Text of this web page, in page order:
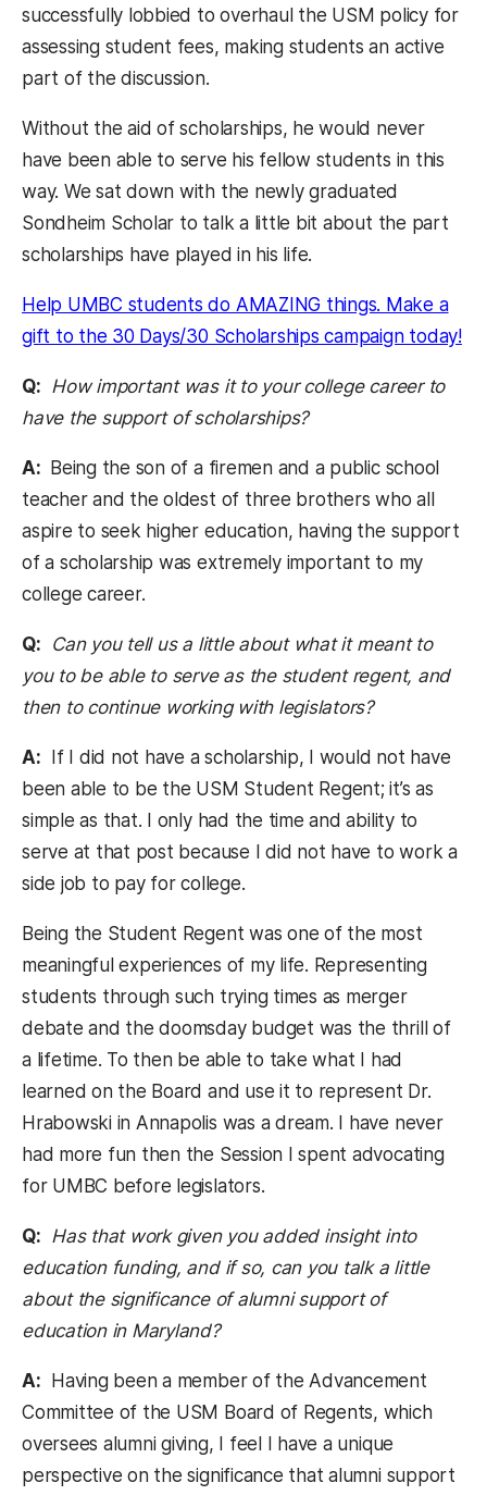
successfully lobbied to overhaul the USM policy for
assessing student fees, making students an active
part of the discussion.
Without the aid of scholarships, he would never
have been able to serve his fellow students in this
way. We sat down with the newly graduated
Sondheim Scholar to talk a little bit about the part
scholarships have played in his life.
Help UMBC students do AMAZING things. Make a
gift to the 30 Days/30 Scholarships campaign today!
Q: How important was it to your college career to
have the support of scholarships?
A: Being the son of a firemen and a public school
teacher and the oldest of three brothers who all
aspire to seek higher education, having the support
of a scholarship was extremely important to my
college career.
Q: Can you tell us a little about what it meant to
you to be able to serve as the student regent, and
then to continue working with legislators?
A: If I did not have a scholarship, I would not have
been able to be the USM Student Regent; it’s as
simple as that. I only had the time and ability to
serve at that post because I did not have to work a
side job to pay for college.
Being the Student Regent was one of the most
meaningful experiences of my life. Representing
students through such trying times as merger
debate and the doomsday budget was the thrill of
a lifetime. To then be able to take what I had
learned on the Board and use it to represent Dr.
Hrabowski in Annapolis was a dream. I have never
had more fun then the Session I spent advocating
for UMBC before legislators.
Q: Has that work given you added insight into
education funding, and if so, can you talk a little
about the significance of alumni support of
education in Maryland?
A: Having been a member of the Advancement
Committee of the USM Board of Regents, which
oversees alumni giving, I feel I have a unique
perspective on the significance that alumni support